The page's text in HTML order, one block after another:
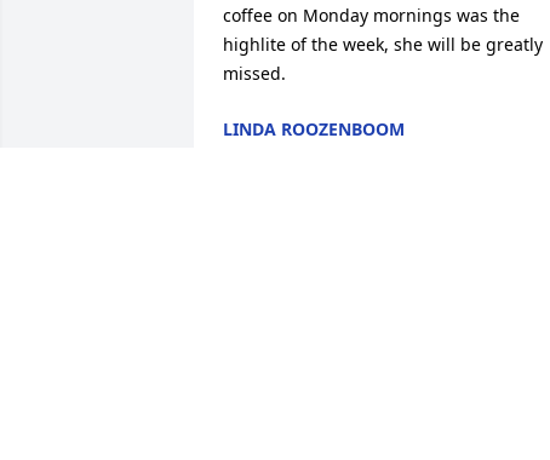
coffee on Monday mornings was the
highlite of the week, she will be greatly
missed.
LINDA ROOZENBOOM